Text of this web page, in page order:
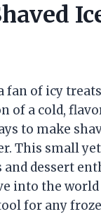
fan of icy
of a cold,
to make
This small
dessert
into the
for any